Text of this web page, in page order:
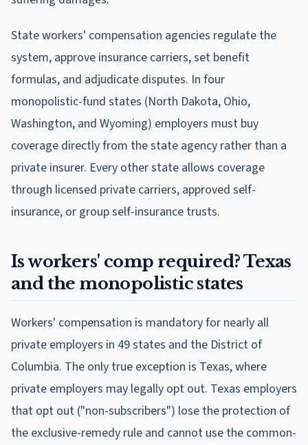
State workers' compensation agencies regulate the
system, approve insurance carriers, set benefit
formulas, and adjudicate disputes. In four
monopolistic-fund states (North Dakota, Ohio,
Washington, and Wyoming) employers must buy
coverage directly from the state agency rather than a
private insurer. Every other state allows coverage
through licensed private carriers, approved self-
insurance, or group self-insurance trusts.
Is workers' comp required? Texas
and the monopolistic states
Workers' compensation is mandatory for nearly all
private employers in 49 states and the District of
Columbia. The only true exception is Texas, where
private employers may legally opt out. Texas employers
that opt out ("non-subscribers") lose the protection of
the exclusive-remedy rule and cannot use the common-